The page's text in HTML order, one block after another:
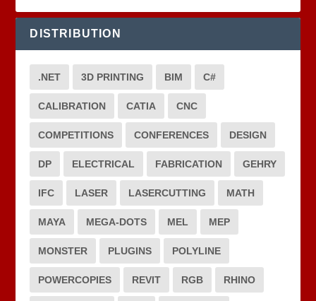
DISTRIBUTION
.NET 3D PRINTING BIM C#
CALIBRATION CATIA CNC
COMPETITIONS CONFERENCES DESIGN
DP ELECTRICAL FABRICATION GEHRY
IFC LASER LASERCUTTING MATH
MAYA MEGA-DOTS MEL MEP
MONSTER PLUGINS POLYLINE
POWERCOPIES REVIT RGB RHINO